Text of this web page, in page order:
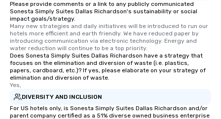
Please provide comments or a link to any publicly communicated
Sonesta Simply Suites Dallas Richardson's sustainability or social
impact goals/strategy.
Many new strategies and daily initiatives will be introduced to run our
hotels more efficient and earth friendly. We have reduced paper by
introducing communication via electronic technology. Energy and
water reduction will continue to be a top priority.
Does Sonesta Simply Suites Dallas Richardson have a strategy that
focuses on the elimination and diversion of waste (i.e. plastics,
papers, cardboard, etc.)? If yes, please elaborate on your strategy of
elimination and diversion of waste.
Yes,
DIVERSITY AND INCLUSION
For US hotels only, is Sonesta Simply Suites Dallas Richardson and/or
parent company certified as a 51% diverse owned business enterprise